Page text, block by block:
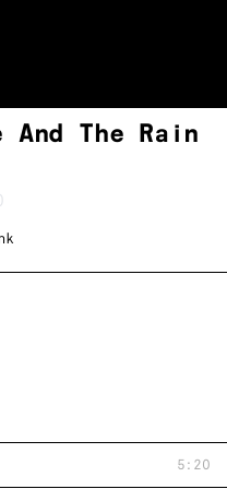
And The Rain
5:20